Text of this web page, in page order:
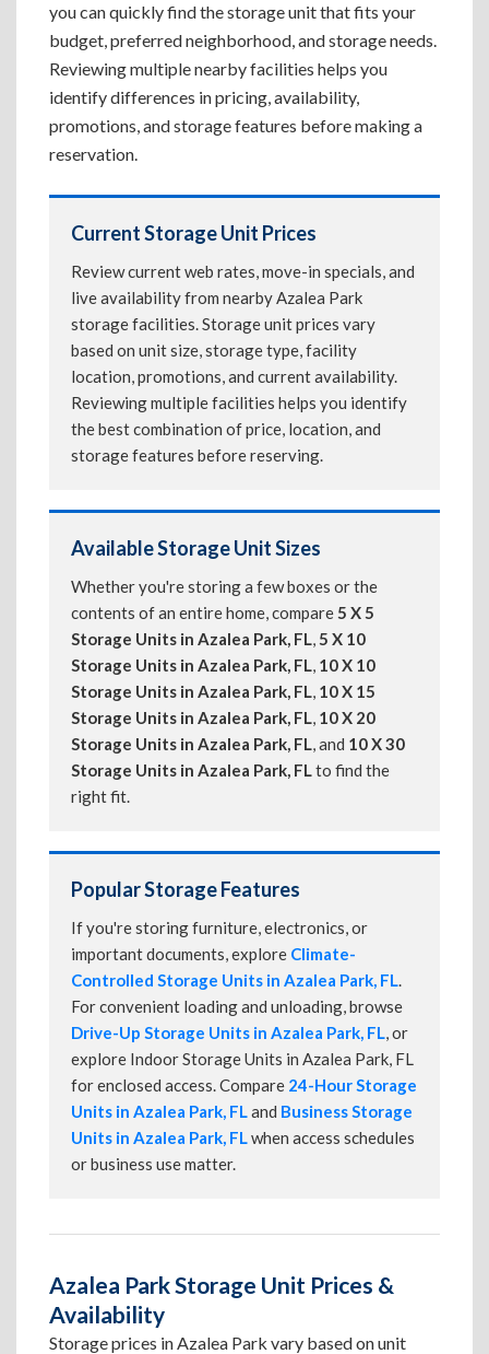
you can quickly find the storage unit that fits your
budget, preferred neighborhood, and storage needs.
Reviewing multiple nearby facilities helps you
identify differences in pricing, availability,
promotions, and storage features before making a
reservation.
Current Storage Unit Prices
Review current web rates, move-in specials, and
live availability from nearby Azalea Park
storage facilities. Storage unit prices vary
based on unit size, storage type, facility
location, promotions, and current availability.
Reviewing multiple facilities helps you identify
the best combination of price, location, and
storage features before reserving.
Available Storage Unit Sizes
Whether you're storing a few boxes or the
contents of an entire home, compare5 X 5
Storage Units in Azalea Park, FL,5 X 10
Storage Units in Azalea Park, FL, 10 X 10
Storage Units in Azalea Park, FL, 10 X 15
Storage Units in Azalea Park, FL, 10 X 20
Storage Units in Azalea Park, FL, and 10 X 30
Storage Units in Azalea Park, FLto find the
right fit.
Popular Storage Features
If you're storing furniture, electronics, or
important documents, explore Climate-
Controlled Storage Units in Azalea Park, FL.
For convenient loading and unloading, browse
Drive-Up Storage Units in Azalea Park, FL, or
explore Indoor Storage Units in Azalea Park, FL
for enclosed access. Compare 24-Hour Storage
Units in Azalea Park, FLand Business Storage
Units in Azalea Park, FLwhen access schedules
or business use matter.
Azalea Park Storage Unit Prices &
Availability
Storage prices in Azalea Park vary based on unit